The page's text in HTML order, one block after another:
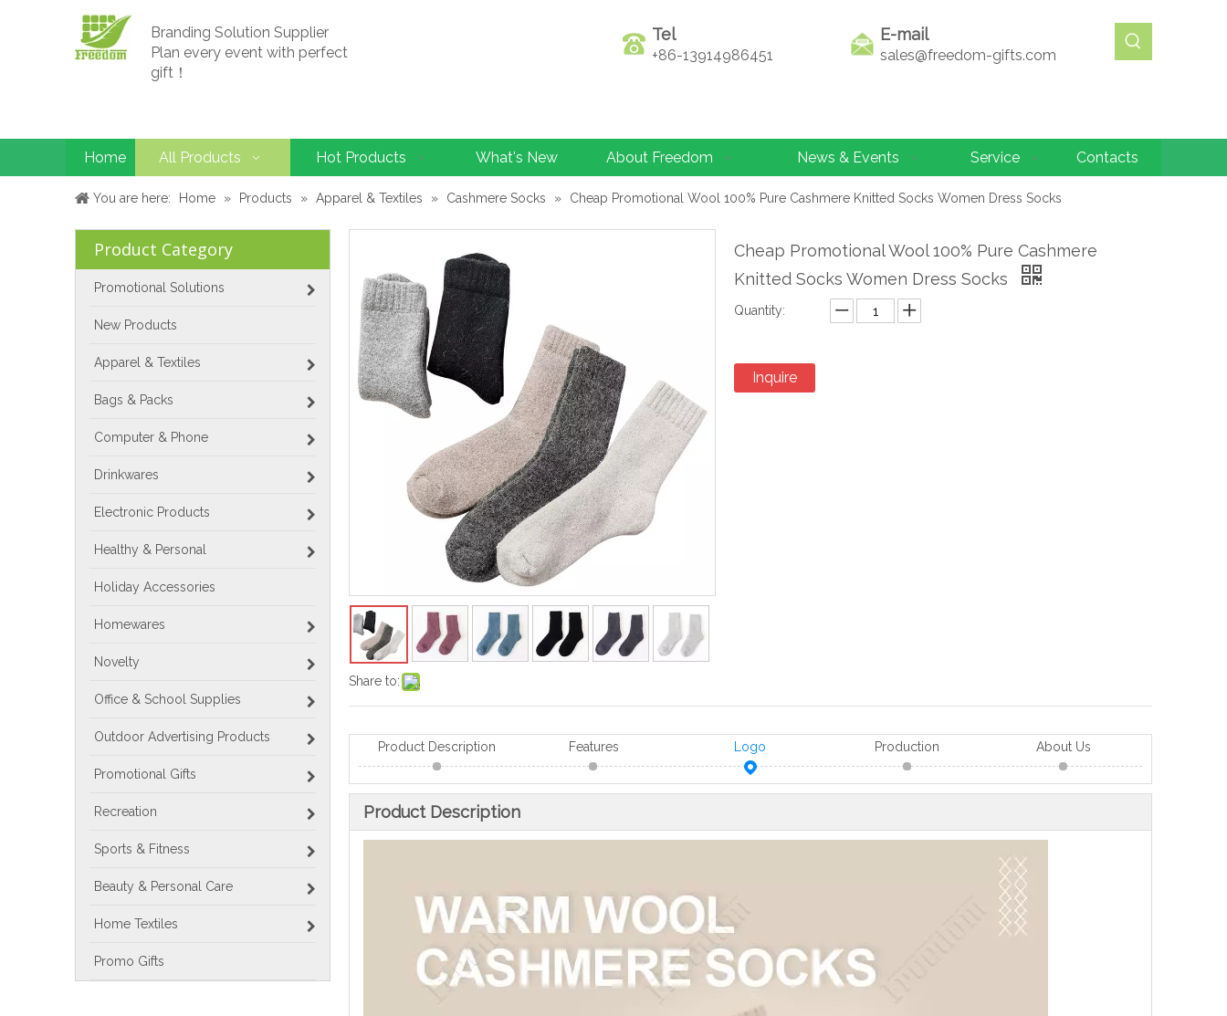
Branding Solution Supplier
Plan every event with perfect
gift！
Tel
+86-13914986451
E-mail
sales@freedom-gifts.com
Home All Products Hot Products What's New About Freedom News & Events Service Contacts
You are here: Home » Products » Apparel & Textiles » Cashmere Socks » Cheap Promotional Wool 100% Pure Cashmere Knitted Socks Women Dress Socks
Product Category
Promotional Solutions
New Products
Apparel & Textiles
Bags & Packs
Computer & Phone
Drinkwares
Electronic Products
Healthy & Personal
Holiday Accessories
Homewares
Novelty
Office & School Supplies
Outdoor Advertising Products
Promotional Gifts
Recreation
Sports & Fitness
Beauty & Personal Care
Home Textiles
Promo Gifts
Share to:
Cheap Promotional Wool 100% Pure Cashmere
Knitted Socks Women Dress Socks
Quantity:
Inquire
Product Description Features Logo Production About Us
Product Description